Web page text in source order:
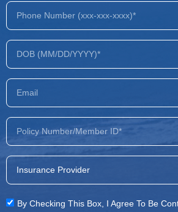
By Checking This Box, I Agree To Be